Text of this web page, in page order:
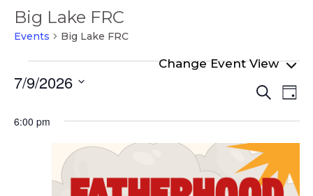
Big Lake FRC
Events Big Lake FRC
Events
for
July
2026
and
Search
Day
7/9/2026
date.
6:00 pm